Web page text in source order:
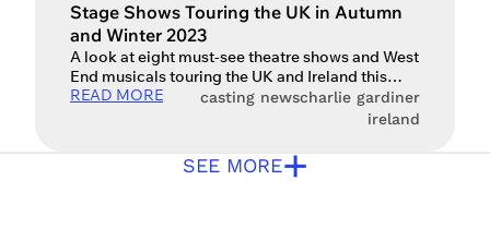
Stage Shows Touring the UK in Autumn
and Winter 2023
A look at eight must-see theatre shows and West
End musicals touring the UK and Ireland this
autumn and winter As the early nights draw in
and Christmas waits just around the corner, what
Here are some of the many exciting shows
touring around the […]
READ MORE casting newscharlie gardiner
ireland
SEE MORE+